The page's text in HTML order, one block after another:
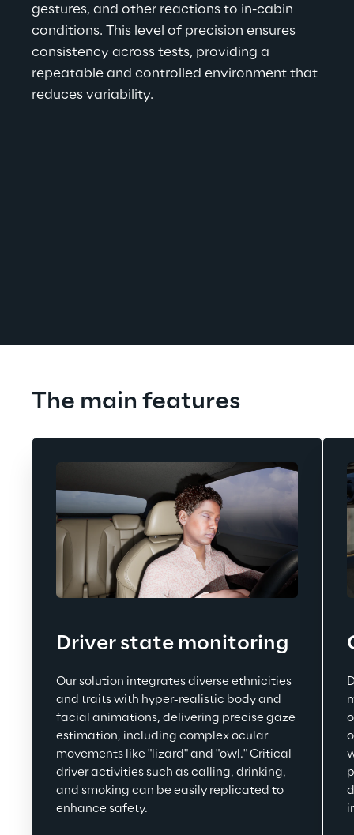
gestures, and other reactions to in-cabin
conditions. This level of precision ensures
consistency across tests, providing a
repeatable and controlled environment that
reduces variability.
The main features
Driver state monitoring
Our solution integrates diverse ethnicities
and traits with hyper-realistic body and
facial animations, delivering precise gaze
estimation, including complex ocular
movements like "lizard" and "owl." Critical
driver activities such as calling, drinking,
and smoking can be easily replicated to
enhance safety.